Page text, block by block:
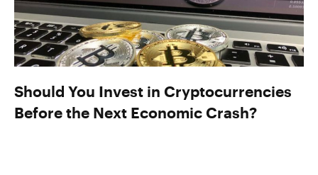
Should You Invest in Cryptocurrencies
Before the Next Economic Crash?